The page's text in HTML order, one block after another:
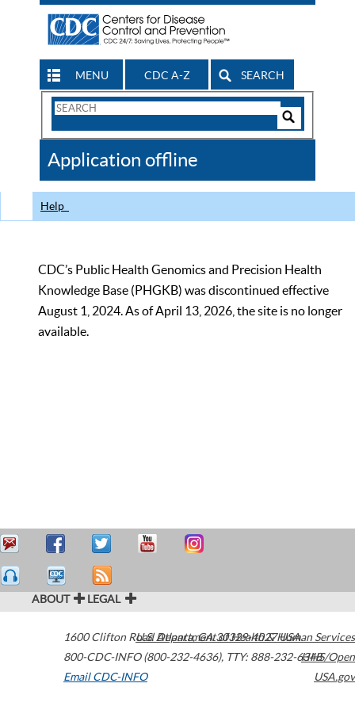
MENU CDC A-Z SEARCH
Search
CDC
Application offline
Help
CDC’s Public Health Genomics and Precision Health
Knowledge Base (PHGKB) was discontinued effective
August 1, 2024. As of April 13, 2026, the site is no longer
available.
ABOUT LEGAL
1600 Clifton Road Atlanta,GA30329-4027USA
800-CDC-INFO (800-232-4636), TTY: 888-232-6348
Email CDC-INFO
U.S. Department of Health & Human Services
HHS/Open
USA.gov